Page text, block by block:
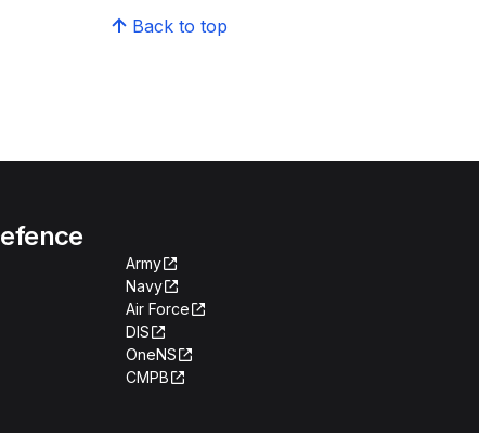
Back to top
Army
Navy
Air Force
DIS
OneNS
CMPB